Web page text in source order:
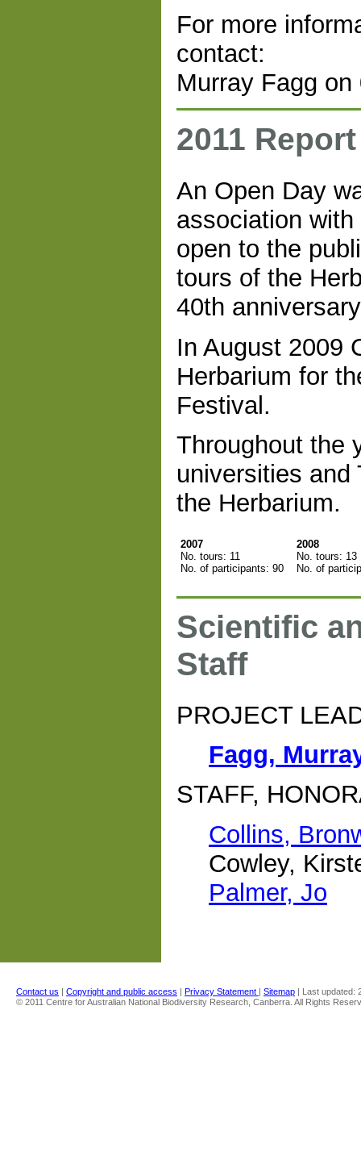
For more
contact:
Murray Fagg
2011 Report
An Open Day
association
open to the
tours of the
40th
In August 2009
Herbarium for
Festival.
Throughout the
universities and
the Herbarium.
2007
No. tours: 11
No. of participants: 90
2008
No. tours: 13
No. of
Scientific
Staff
PROJECT
Fagg,
STAFF,
Collins,
Cowley,
Palmer, Jo
Contact us | Copyright and public access | Privacy Statement | Sitemap | Last updated:
© 2011 Centre for Australian National Biodiversity Research, Canberra. All Rights